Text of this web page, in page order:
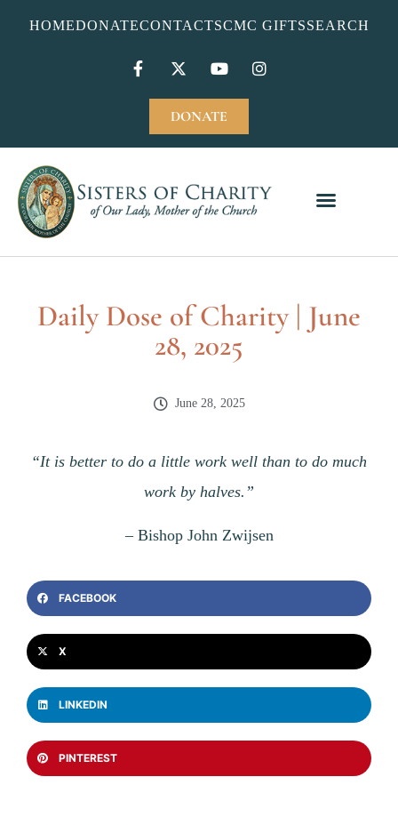
HOMEDONATECONTACTSCMC GIFTSSEARCH
DONATE
Daily Dose of Charity | June
28, 2025
June 28, 2025
“It is better to do a little work well than to do much
work by halves.”
– Bishop John Zwijsen
FACEBOOK
X
LINKEDIN
PINTEREST